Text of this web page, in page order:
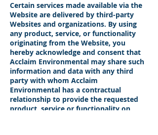
Certain services made available via the
Website are delivered by third-party
Websites and organizations. By using
any product, service, or functionality
originating from the Website, you
hereby acknowledge and consent that
Acclaim Environmental may share such
information and data with any third
party with whom Acclaim
Environmental has a contractual
relationship to provide the requested
product, service or functionality on